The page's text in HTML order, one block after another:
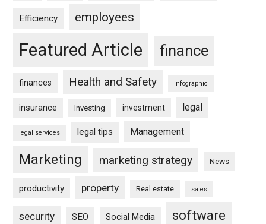
Efficiency employees
Featured Article finance
finances Health and Safety infographic
insurance Investing investment legal
legal services legal tips Management
Marketing marketing strategy News
productivity property Real estate sales
security SEO Social Media software